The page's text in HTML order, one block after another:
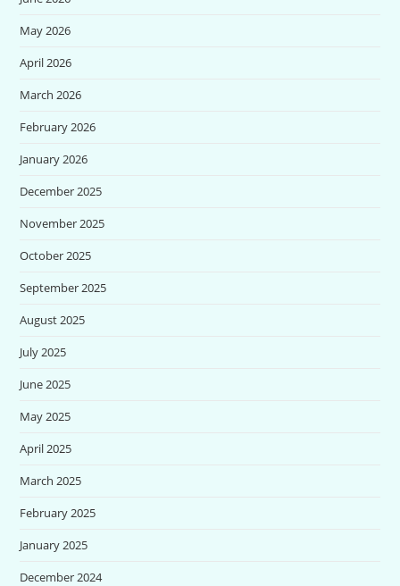
May 2026
April 2026
March 2026
February 2026
January 2026
December 2025
November 2025
October 2025
September 2025
August 2025
July 2025
June 2025
May 2025
April 2025
March 2025
February 2025
January 2025
December 2024